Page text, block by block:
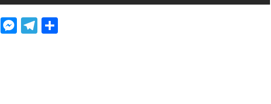
Pinterest
Messenger
Telegram